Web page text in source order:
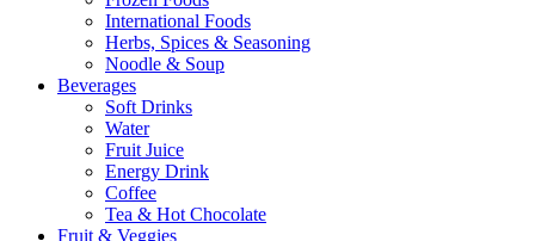
International Foods
Herbs, Spices & Seasoning
Noodle & Soup
Beverages
Soft Drinks
Water
Fruit Juice
Energy Drink
Coffee
Tea & Hot Chocolate
Fruit & Veggies